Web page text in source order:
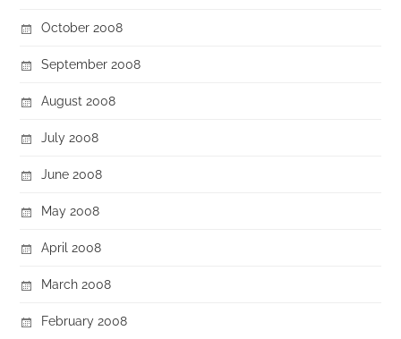
October 2008
September 2008
August 2008
July 2008
June 2008
May 2008
April 2008
March 2008
February 2008